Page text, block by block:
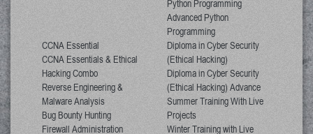
Python Programming
Advanced Python
Programming
CCNA Essential
CCNA Essentials & Ethical
Hacking Combo
Reverse Engineering &
Malware Analysis
Bug Bounty Hunting
Firewall Administration
Diploma in Cyber Security
(Ethical Hacking)
Diploma in Cyber Security
(Ethical Hacking) Advance
Summer Training With Live
Projects
Winter Training with Live